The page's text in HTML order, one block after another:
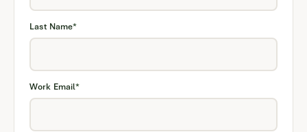
Last Name*
Work Email*